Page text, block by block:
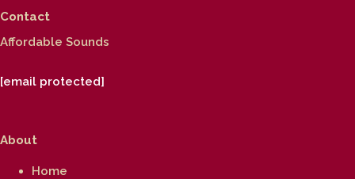
Contact
Affordable Sounds
[email protected]
About
Home